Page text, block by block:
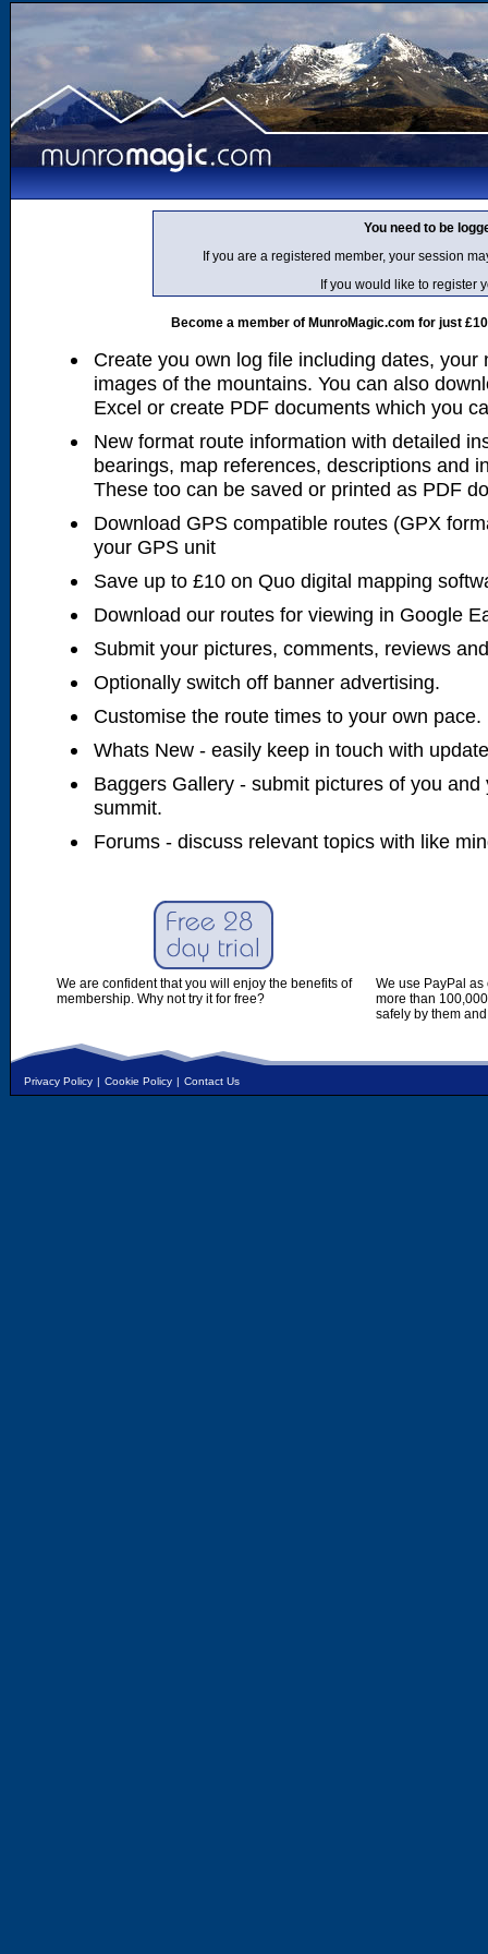
You need to be
If you are a registered member, your session
If you would like to register
Become a member of MunroMagic.com for just
Create you own log file including dates, your
images of the mountains. You can also
Excel or create PDF documents which you
New format route information with detailed
bearings, map references, descriptions and
These too can be saved or printed as PDF
Download GPS compatible routes (GPX
your GPS unit
Save up to £10 on Quo digital mapping
Download our routes for viewing in Google
Submit your pictures, comments, reviews
Optionally switch off banner advertising.
Customise the route times to your own pace.
Whats New - easily keep in touch with
Baggers Gallery - submit pictures of you
summit.
Forums - discuss relevant topics with like
We are confident that you will enjoy the benefits of
membership. Why not try it for free?
We use PayPal
more than
safely by them
Privacy Policy | Cookie Policy | Contact Us